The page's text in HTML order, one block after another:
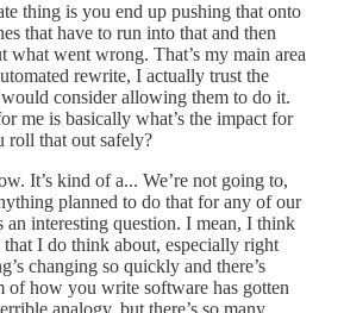
thing is you end up pushing that onto
that have to run into that and then
what went wrong. That’s my main area
rewrite, I actually trust the
consider allowing them to do it.
me is basically what’s the impact for
roll that out safely?
It’s kind of a... We’re not going to,
planned to do that for any of our
interesting question. I mean, I think
I do think about, especially right
changing so quickly and there’s
of how you write software has gotten